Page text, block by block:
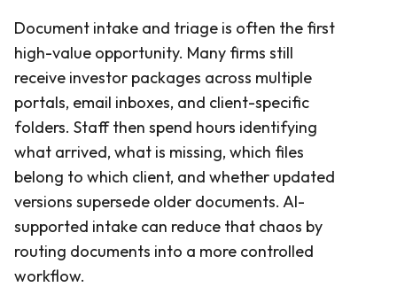
Document intake and triage is often the first
high-value opportunity. Many firms still
receive investor packages across multiple
portals, email inboxes, and client-specific
folders. Staff then spend hours identifying
what arrived, what is missing, which files
belong to which client, and whether updated
versions supersede older documents. AI-
supported intake can reduce that chaos by
routing documents into a more controlled
workflow.